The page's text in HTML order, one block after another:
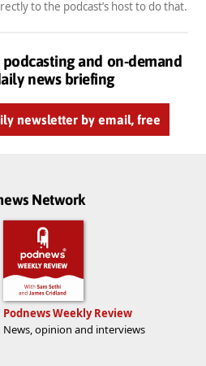
to the podcast’s host to do that.
and on-demand
news briefing
newsletter by email, free
Network
Podnews Weekly Review
News, opinion and interviews